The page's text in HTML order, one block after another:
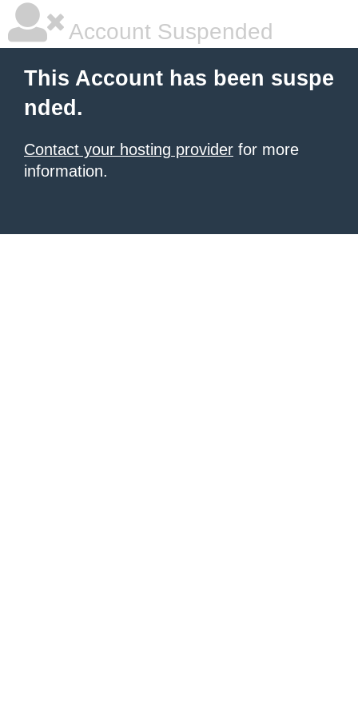
Account Suspended
This Account has been suspe
nded.
Contact your hosting provider for more
information.